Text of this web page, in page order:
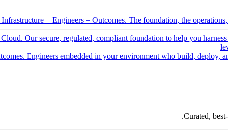
Infrastructure + Engineers = Outcomes. The foundation, the
Our secure, regulated, compliant foundation to help you
Engineers embedded in your environment who build,
Curated,